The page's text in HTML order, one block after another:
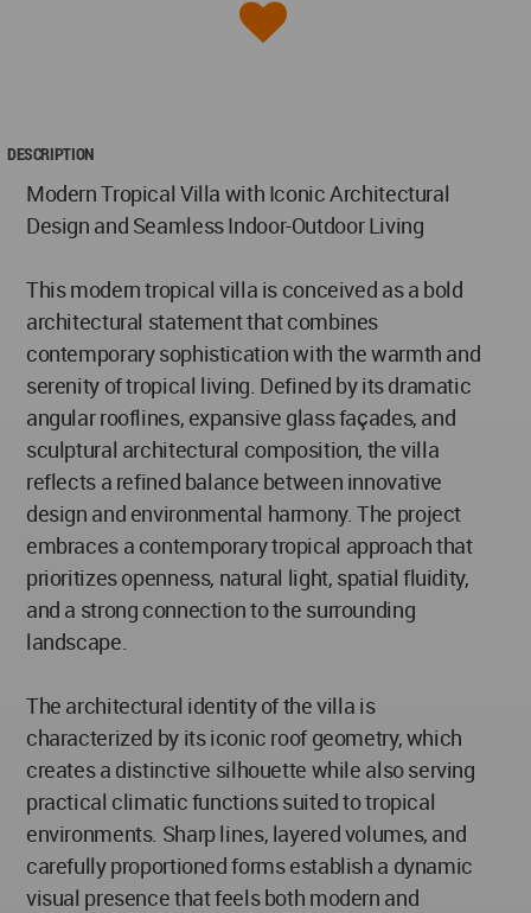
DESCRIPTION
Modern Tropical Villa with Iconic Architectural
Design and Seamless Indoor-Outdoor Living
This modern tropical villa is conceived as a bold
architectural statement that combines
contemporary sophistication with the warmth and
serenity of tropical living. Defined by its dramatic
angular rooflines, expansive glass façades, and
sculptural architectural composition, the villa
reflects a refined balance between innovative
design and environmental harmony. The project
embraces a contemporary tropical approach that
prioritizes openness, natural light, spatial fluidity,
and a strong connection to the surrounding
landscape.
The architectural identity of the villa is
characterized by its iconic roof geometry, which
creates a distinctive silhouette while also serving
practical climatic functions suited to tropical
environments. Sharp lines, layered volumes, and
carefully proportioned forms establish a dynamic
visual presence that feels both modern and